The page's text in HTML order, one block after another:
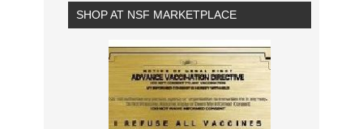
SHOP AT NSF MARKETPLACE